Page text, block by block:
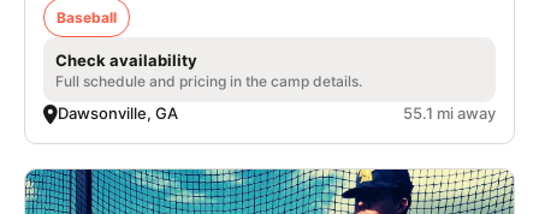
Baseball
Check availability
Full schedule and pricing in the camp details.
Dawsonville, GA 55.1 mi away